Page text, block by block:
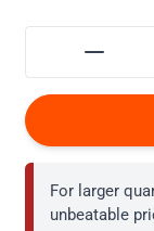
For larger
unbeatable